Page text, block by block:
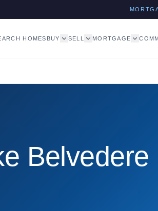
HOMES BUY SELL MORTGAGE
Belvedere